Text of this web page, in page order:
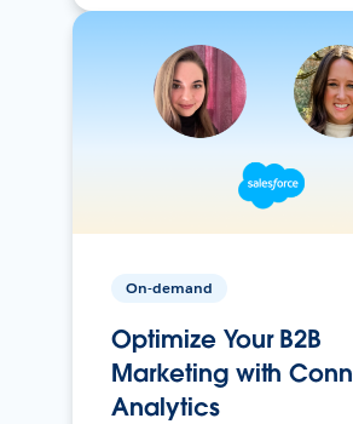
On-demand
Optimize Your B2B
Marketing with
Analytics